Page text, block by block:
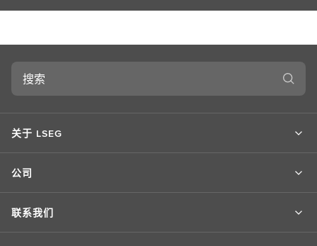
搜
关于 LSEG
公司
联系我们